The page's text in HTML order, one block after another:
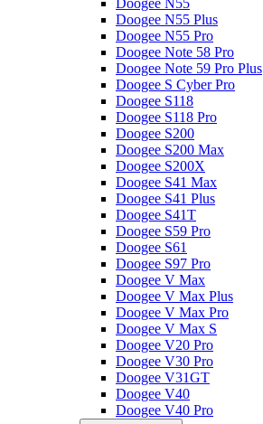
Doogee N55
Doogee N55 Plus
Doogee N55 Pro
Doogee Note 58 Pro
Doogee Note 59 Pro Plus
Doogee S Cyber Pro
Doogee S118
Doogee S118 Pro
Doogee S200
Doogee S200 Max
Doogee S200X
Doogee S41 Max
Doogee S41 Plus
Doogee S41T
Doogee S59 Pro
Doogee S61
Doogee S97 Pro
Doogee V Max
Doogee V Max Plus
Doogee V Max Pro
Doogee V Max S
Doogee V20 Pro
Doogee V30 Pro
Doogee V31GT
Doogee V40
Doogee V40 Pro